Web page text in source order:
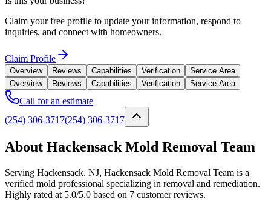
Claim your free profile to update your information, respond to
inquiries, and connect with homeowners.
Claim Profile
Overview Reviews Capabilities Verification
Service Area
Overview
Reviews Capabilities Verification Service Area
Call for an estimate
(254) 306-3717(254) 306-3717
About Hackensack Mold Removal Team
Serving Hackensack, NJ, Hackensack Mold Removal Team is a
verified mold professional specializing in removal and remediation.
Highly rated at 5.0/5.0 based on 7 customer reviews.